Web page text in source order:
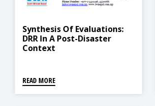
Synthesis Of Evaluations:
DRR In A Post-Disaster
Context
READ MORE